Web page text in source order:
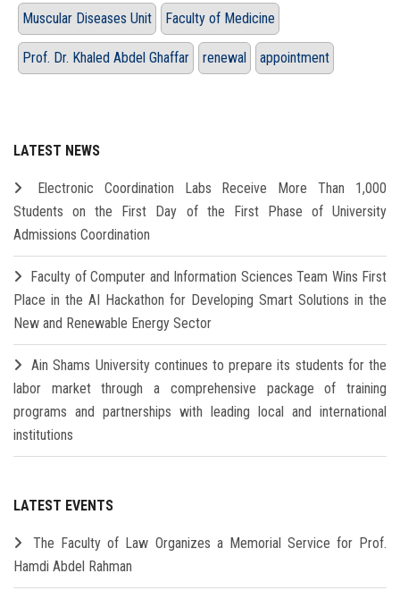
Muscular Diseases Unit Faculty of Medicine
Prof. Dr. Khaled Abdel Ghaffar renewal appointment
LATEST NEWS
Electronic Coordination Labs Receive More Than 1,000
Students on the First Day of the First Phase of University
Admissions Coordination
Faculty of Computer and Information Sciences Team Wins First
Place in the AI Hackathon for Developing Smart Solutions in the
New and Renewable Energy Sector
Ain Shams University continues to prepare its students for the
labor market through a comprehensive package of training
programs and partnerships with leading local and international
institutions
LATEST EVENTS
The Faculty of Law Organizes a Memorial Service for Prof.
Hamdi Abdel Rahman